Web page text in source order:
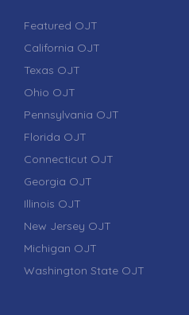
Featured OJT
California OJT
Texas OJT
Ohio OJT
Pennsylvania OJT
Florida OJT
Connecticut OJT
Georgia OJT
Illinois OJT
New Jersey OJT
Michigan OJT
Washington State OJT